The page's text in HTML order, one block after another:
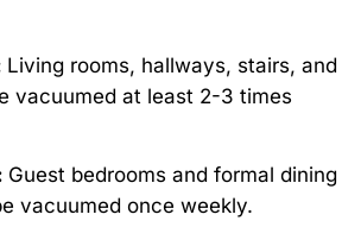
Living rooms, hallways, stairs, and
vacuumed at least 2-3 times
Guest bedrooms and formal dining
vacuumed once weekly.